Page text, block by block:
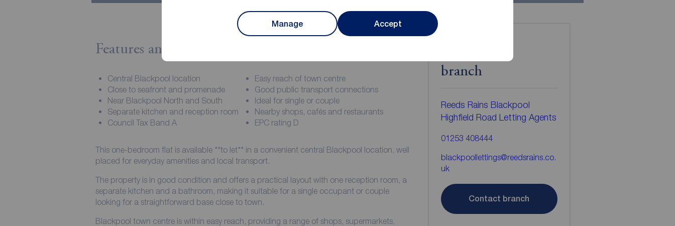
Manage Accept
Features and Description
Central Blackpool location
Easy reach of town centre
Close to seafront and promenade
Good public transport connections
Near Blackpool North and South
Ideal for single or couple
Separate kitchen and reception room
Nearby shops, cafés and restaurants
Council Tax Band A
EPC rating D
This one-bedroom flat is available **to let** in a convenient central Blackpool location, well
placed for everyday amenities and local transport.
The property is in good condition and offers a practical layout with one reception room, a
separate kitchen and a bathroom, making it suitable for a single occupant or couple
looking for a straightforward base close to town.
Blackpool town centre is within easy reach, providing a range of shops, supermarkets,
Contact the
branch
Reeds Rains Blackpool
Highfield Road Letting Agents
01253 408444
blackpoollettings@reedsrains.co.
uk
Contact branch